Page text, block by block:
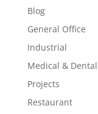
Blog
General Office
Industrial
Medical & Dental
Projects
Restaurant